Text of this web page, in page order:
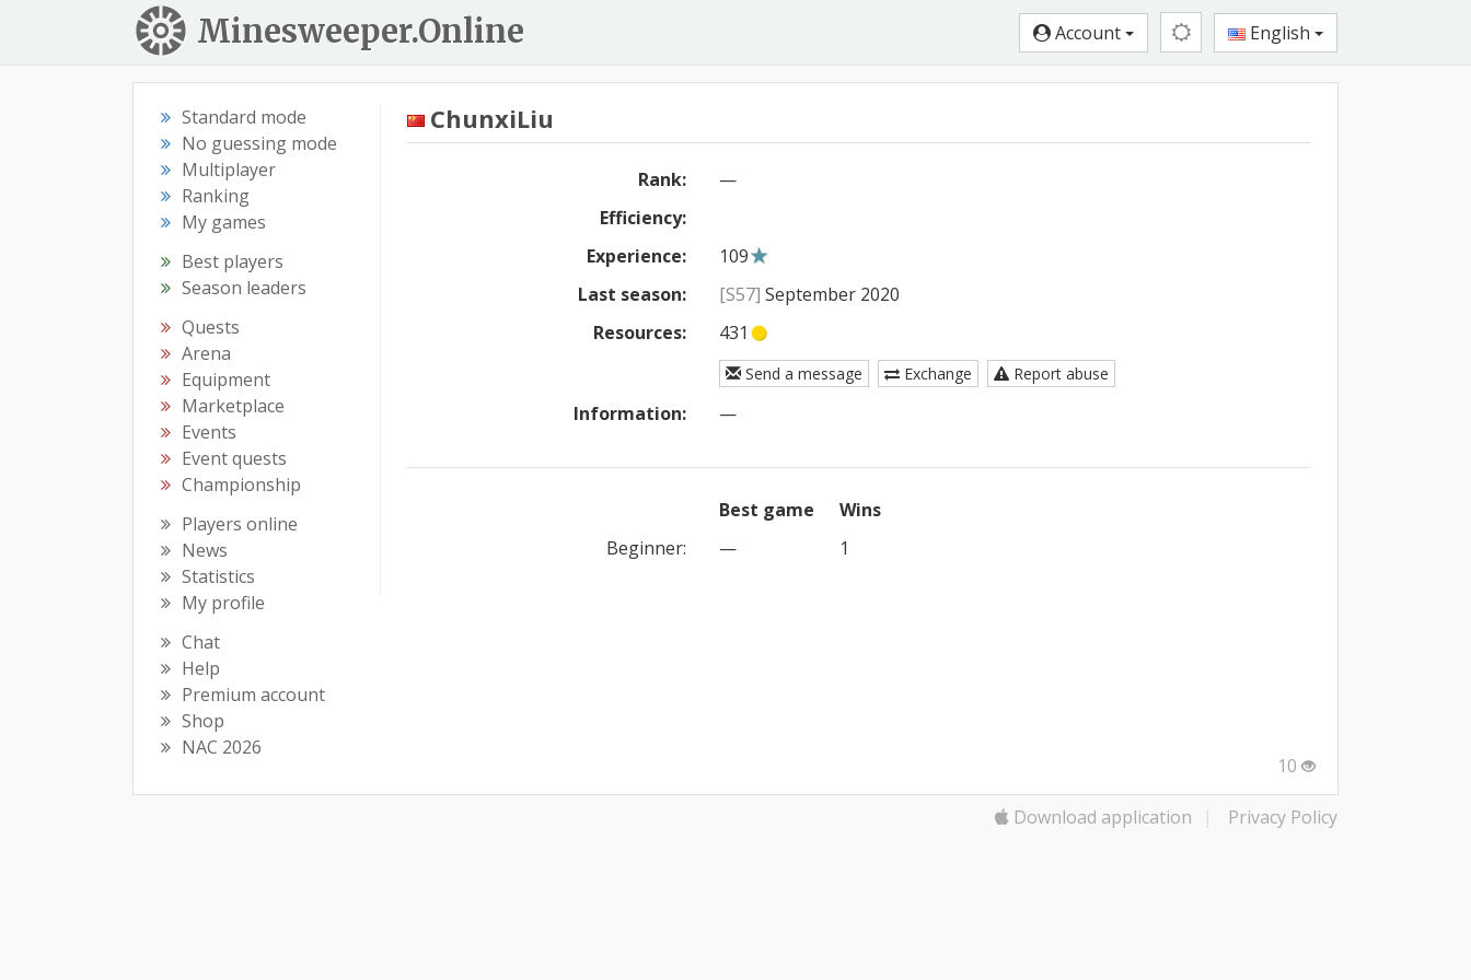
Minesweeper.Online Account English
Standard mode
No guessing mode
Multiplayer
Ranking
My games
Best players
Season leaders
Quests
Arena
Equipment
Marketplace
Events
Event quests
Championship
Players online
News
Statistics
My profile
Chat
Help
Premium account
Shop
NAC 2026
ChunxiLiu
Rank:
—
Efficiency:
Experience:
109
Last season:
[S57] September 2020
Resources:
431
Send a message Exchange Report abuse
Information: —
Best game
Wins
Beginner: — 1
10
Download application | Privacy Policy